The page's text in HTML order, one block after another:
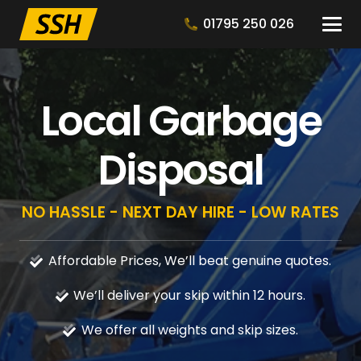
01795 250 026
Local Garbage
Disposal
NO HASSLE - NEXT DAY HIRE - LOW RATES
Affordable Prices, We’ll beat genuine quotes.
We’ll deliver your skip within 12 hours.
We offer all weights and skip sizes.